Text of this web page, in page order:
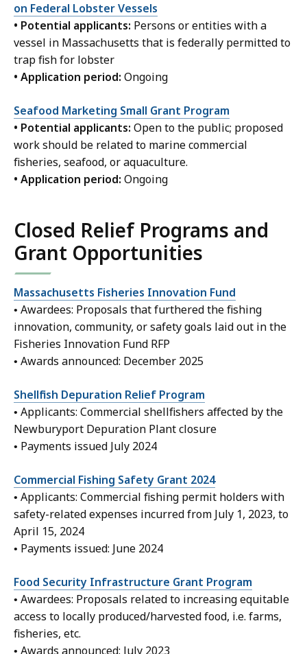
on Federal Lobster Vessels
• Potential applicants: Persons or entities with a
vessel in Massachusetts that is federally permitted to
trap fish for lobster
• Application period: Ongoing
Seafood Marketing Small Grant Program
• Potential applicants: Open to the public; proposed
work should be related to marine commercial
fisheries, seafood, or aquaculture.
• Application period: Ongoing
Closed Relief Programs and
Grant Opportunities
Massachusetts Fisheries Innovation Fund
• Awardees: Proposals that furthered the fishing
innovation, community, or safety goals laid out in the
Fisheries Innovation Fund RFP
• Awards announced: December 2025
Shellfish Depuration Relief Program
• Applicants: Commercial shellfishers affected by the
Newburyport Depuration Plant closure
• Payments issued July 2024
Commercial Fishing Safety Grant 2024
• Applicants: Commercial fishing permit holders with
safety-related expenses incurred from July 1, 2023, to
April 15, 2024
• Payments issued: June 2024
Food Security Infrastructure Grant Program
• Awardees: Proposals related to increasing equitable
access to locally produced/harvested food, i.e. farms,
fisheries, etc.
• Awards announced: July 2023